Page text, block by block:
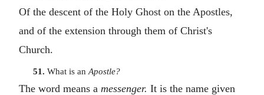
Of the descent of the Holy Ghost on the Apostles,
and of the extension through them of Christ's
Church.
51. What is an Apostle?
The word means a messenger. It is the name given